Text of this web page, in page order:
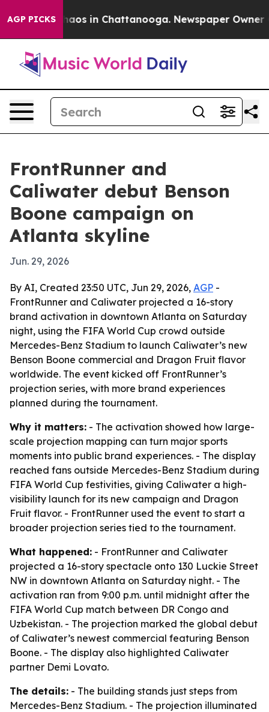
AGP PICKSChaos in Chattanooga. Newspaper Owner
FrontRunner and
Caliwater debut Benson
Boone campaign on
Atlanta skyline
Jun. 29, 2026
By AI, Created 23:50 UTC, Jun 29, 2026, AGP -
FrontRunner and Caliwater projected a 16-story
brand activation in downtown Atlanta on Saturday
night, using the FIFA World Cup crowd outside
Mercedes-Benz Stadium to launch Caliwater’s new
Benson Boone commercial and Dragon Fruit flavor
worldwide. The event kicked off FrontRunner’s
projection series, with more brand experiences
planned during the tournament.
Why it matters: - The activation showed how large-
scale projection mapping can turn major sports
moments into public brand experiences. - The display
reached fans outside Mercedes-Benz Stadium during
FIFA World Cup festivities, giving Caliwater a high-
visibility launch for its new campaign and Dragon
Fruit flavor. - FrontRunner used the event to start a
broader projection series tied to the tournament.
What happened: - FrontRunner and Caliwater
projected a 16-story spectacle onto 130 Luckie Street
NW in downtown Atlanta on Saturday night. - The
activation ran from 9:00 p.m. until midnight after the
FIFA World Cup match between DR Congo and
Uzbekistan. - The projection marked the global debut
of Caliwater’s newest commercial featuring Benson
Boone. - The display also highlighted Caliwater
partner Demi Lovato.
The details: - The building stands just steps from
Mercedes-Benz Stadium. - The projection illuminated